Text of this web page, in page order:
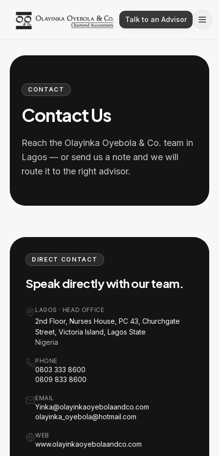
Talk to an Advisor
CONTACT
Contact Us
Reach the Olayinka Oyebola & Co. team in
Lagos — or send us a note and we will
route it to the right advisor.
DIRECT CONTACT
Speak directly with our team.
LAGOS · HEAD OFFICE
2nd Floor, Nurses House, PC 43, Churchgate
Street, Victoria Island, Lagos State
Nigeria
PHONE
0803 333 8600
0809 833 8600
EMAIL
Yinka@olayinkaoyebolaandco.com
olayinka_oyebola@hotmail.com
WEB
www.olayinkaoyebolaandco.com